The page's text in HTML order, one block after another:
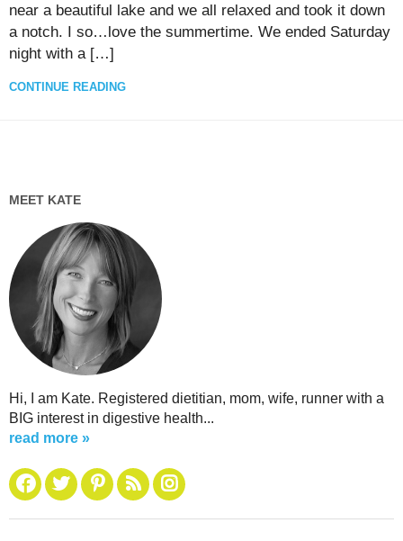
near a beautiful lake and we all relaxed and took it down
a notch. I so…love the summertime. We ended Saturday
night with a […]
CONTINUE READING
MEET KATE
Hi, I am Kate. Registered dietitian, mom, wife, runner with a
BIG interest in digestive health...
read more »